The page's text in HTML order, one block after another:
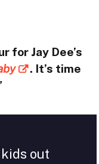
for Jay Dee’s
. It’s time
out